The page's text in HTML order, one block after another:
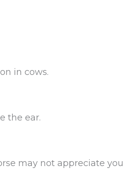
in cows.
the ear.
may not appreciate you